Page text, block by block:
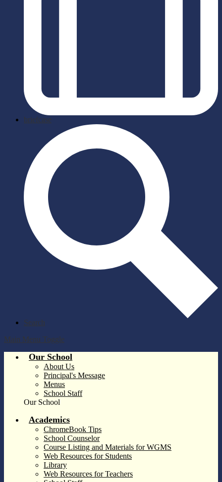
briefcase
Search
Main Menu Toggle
Our School
About Us
Principal's Message
Menus
School Staff
Our School
Academics
ChromeBook Tips
School Counselor
Course Listing and Materials for WGMS
Web Resources for Students
Library
Web Resources for Teachers